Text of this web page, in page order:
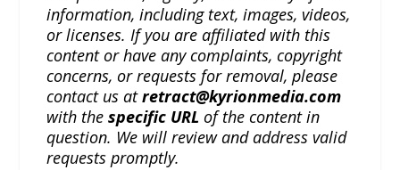
information, including text, images, videos,
or licenses. If you are affiliated with this
content or have any complaints, copyright
concerns, or requests for removal, please
contact us atretract@kyrionmedia.com
with thespecific URL of the content in
question. We will review and address valid
requests promptly.